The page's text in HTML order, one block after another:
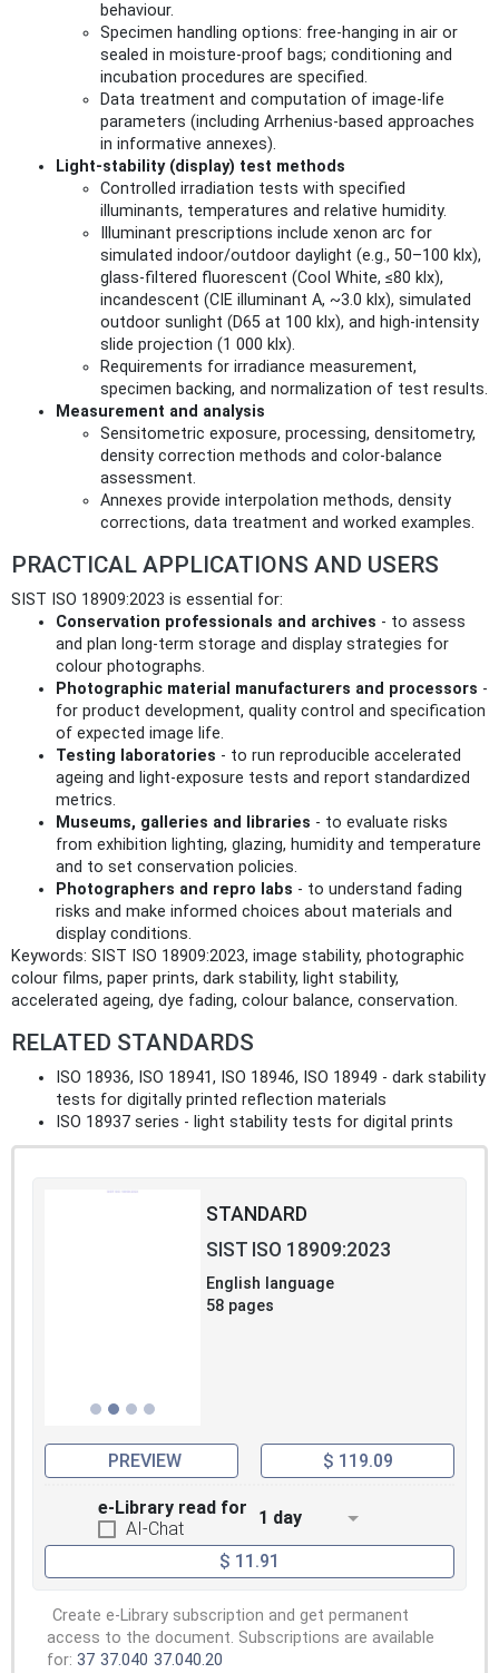
behaviour.
Specimen handling options: free‑hanging in air or
sealed in moisture‑proof bags; conditioning and
incubation procedures are specified.
Data treatment and computation of image‑life
parameters (including Arrhenius‑based approaches
in informative annexes).
Light‑stability (display) test methods
Controlled irradiation tests with specified
illuminants, temperatures and relative humidity.
Illuminant prescriptions include xenon arc for
simulated indoor/outdoor daylight (e.g., 50–100 klx),
glass‑filtered fluorescent (Cool White, ≤80 klx),
incandescent (CIE illuminant A, ~3.0 klx), simulated
outdoor sunlight (D65 at 100 klx), and high‑intensity
slide projection (1 000 klx).
Requirements for irradiance measurement,
specimen backing, and normalization of test results.
Measurement and analysis
Sensitometric exposure, processing, densitometry,
density correction methods and color‑balance
assessment.
Annexes provide interpolation methods, density
corrections, data treatment and worked examples.
PRACTICAL APPLICATIONS AND USERS
SIST ISO 18909:2023 is essential for:
Conservation professionals and archives - to assess
and plan long‑term storage and display strategies for
colour photographs.
Photographic material manufacturers and processors -
for product development, quality control and specification
of expected image life.
Testing laboratories - to run reproducible accelerated
ageing and light‑exposure tests and report standardized
metrics.
Museums, galleries and libraries - to evaluate risks
from exhibition lighting, glazing, humidity and temperature
and to set conservation policies.
Photographers and repro labs - to understand fading
risks and make informed choices about materials and
display conditions.
Keywords: SIST ISO 18909:2023, image stability, photographic
colour films, paper prints, dark stability, light stability,
accelerated ageing, dye fading, colour balance, conservation.
RELATED STANDARDS
ISO 18936, ISO 18941, ISO 18946, ISO 18949 - dark stability
tests for digitally printed reflection materials
ISO 18937 series - light stability tests for digital prints
STANDARD
SIST ISO 18909:2023
English language
58 pages
PREVIEW $ 119.09
e-Library read for
AI-Chat
1 day
$ 11.91
Create e-Library subscription and get permanent
access to the document. Subscriptions are available
for: 37 37.040 37.040.20